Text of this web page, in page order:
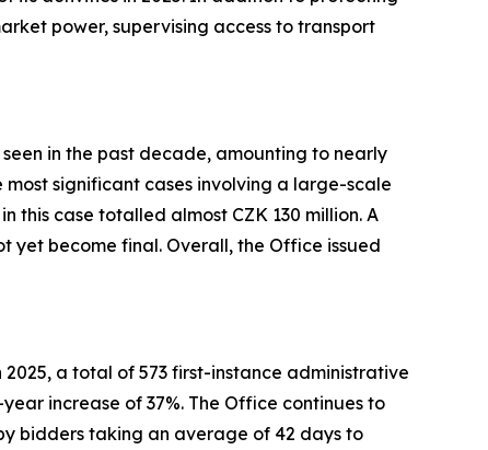
power, supervising access to transport
in the past decade, amounting to nearly
significant cases involving a large-scale
this case totalled almost CZK 130 million. A
yet become final. Overall, the Office issued
a total of 573 first-instance administrative
increase of 37%. The Office continues to
bidders taking an average of 42 days to